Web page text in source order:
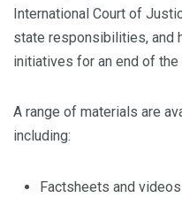
International Court of
state responsibilities, and
initiatives for an end of the
A range of materials are
including:
Factsheets and videos